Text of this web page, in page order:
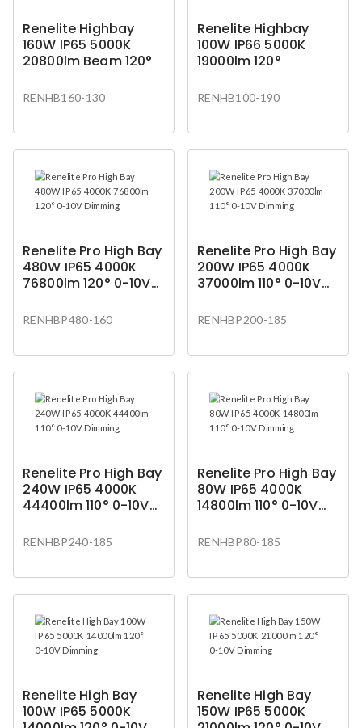
Renelite Highbay
160W IP65 5000K
20800lm Beam 120°
RENHB160-130
Renelite Highbay
100W IP66 5000K
19000lm 120°
RENHB100-190
Renelite Pro High Bay
480W IP65 4000K
76800lm 120° 0-10V
RENHBP480-160
Renelite Pro High Bay
200W IP65 4000K
37000lm 110° 0-10V
RENHBP200-185
Renelite Pro High Bay
240W IP65 4000K
44400lm 110° 0-10V
RENHBP240-185
Renelite Pro High Bay
80W IP65 4000K
14800lm 110° 0-10V
RENHBP80-185
Renelite High Bay
100W IP65 5000K
Renelite High Bay
150W IP65 5000K